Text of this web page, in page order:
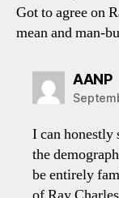
Got to agree on
mean and man-
AANP
I can honestly
the
be entirely